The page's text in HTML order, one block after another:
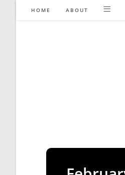
HOME ABOUT